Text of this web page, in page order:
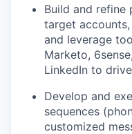
Build and refine
target
and leverage
Marketo,
LinkedIn to
Develop and
sequences
customized